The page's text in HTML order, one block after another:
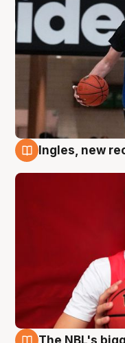
Ingles, new
The NBL's